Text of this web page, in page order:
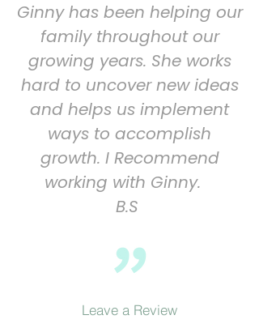
Ginny has been helping our
family throughout our
growing years. She works
hard to uncovernew ideas
and helps us implement
ways to accomplish
growth. I Recommend
working with Ginny.
B.S
Leave a Review